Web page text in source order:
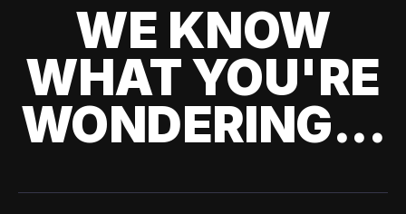
WE KNOW
WHAT YOU'RE
WONDERING...